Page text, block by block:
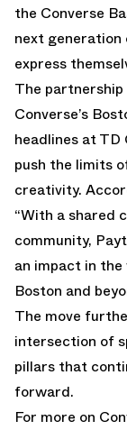
the Converse
next
express
The
Converse’s
headlines at
push the limits
creativity.
“With a shared
community,
an impact in
Boston and
The move
intersection of
pillars that
forward.
For more on